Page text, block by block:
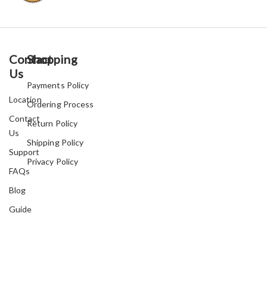
Contact
Us
Location
Contact
Us
Support
FAQs
Blog
Guide
Shopping
Payments Policy
Ordering Process
Return Policy
Shipping Policy
Privacy Policy